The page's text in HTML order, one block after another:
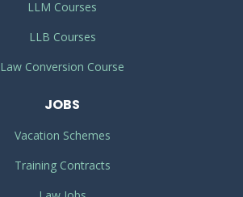
LLM Courses
LLB Courses
Law Conversion Course
JOBS
Vacation Schemes
Training Contracts